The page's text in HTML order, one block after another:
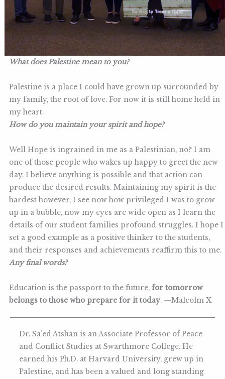
What does Palestine mean to you?
Palestine is a place I could have grown up surrounded by
my family, the root of love. For now it is still home held in
my heart.
How do you maintain your spirit and hope?
Well Hope is ingrained in me as a Palestinian, no? I am
one of those people who wakes up happy to greet the new
day. I believe anything is possible and that action can
produce the desired results. Maintaining my spirit is the
hardest however, I see now how privileged I was to grow
up in a bubble, now my eyes are wide open as I learn the
details of our student families profound struggles. I hope I
set a good example as a positive thinker to the students,
and their responses and achievements reaffirm this to me.
Any final words?
Education is the passport to the future,for tomorrow
belongs to those who prepare for it today. —Malcolm X
Dr. Sa’ed Atshan is an Associate Professor of Peace
and Conflict Studies at Swarthmore College. He
earned his Ph.D. at Harvard University, grew up in
Palestine, and has been a valued and long standing